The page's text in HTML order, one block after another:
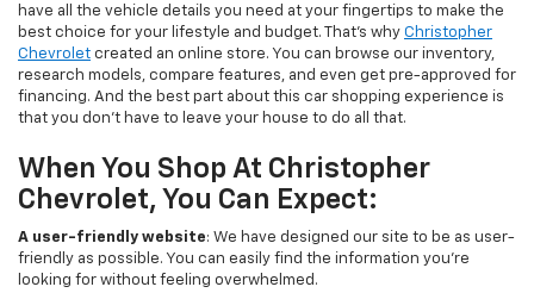
have all the vehicle details you need at your fingertips to make the
best choice for your lifestyle and budget. That's why Christopher
Chevrolet created an online store. You can browse our inventory,
research models, compare features, and even get pre-approved for
financing. And the best part about this car shopping experience is
that you don't have to leave your house to do all that.
When You Shop At Christopher
Chevrolet, You Can Expect:
A user-friendly website: We have designed our site to be as user-
friendly as possible. You can easily find the information you're
looking for without feeling overwhelmed.